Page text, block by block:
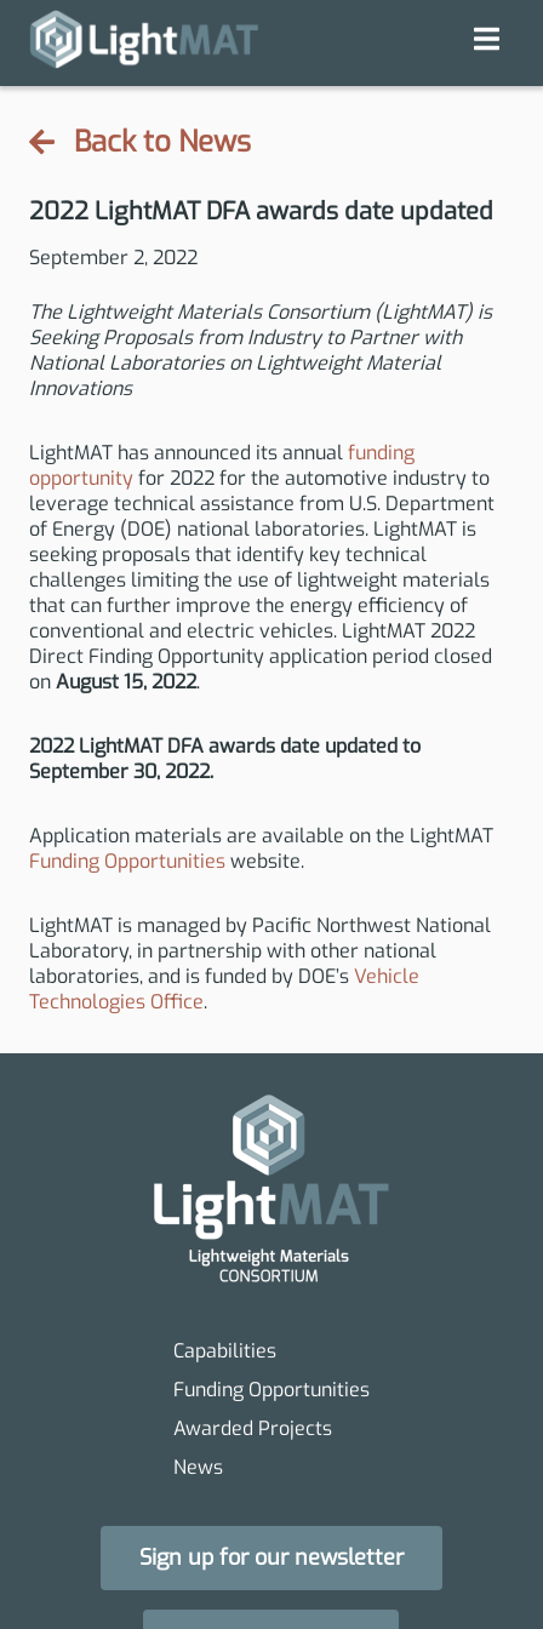
Back to News
2022 LightMAT DFA awards date updated
September 2, 2022
The Lightweight Materials Consortium (LightMAT) is
Seeking Proposals from Industry to Partner with
National Laboratories on Lightweight Material
Innovations
LightMAT has announced its annualfunding
opportunityfor 2022 for the automotive industry to
leverage technical assistance from U.S. Department
of Energy (DOE) national laboratories. LightMAT is
seeking proposals that identify key technical
challenges limiting the use of lightweight materials
that can further improve the energy efficiency of
conventional and electric vehicles. LightMAT 2022
Direct Finding Opportunity application period closed
onAugust 15, 2022.
2022 LightMAT DFA awards date updated to
September 30, 2022.
Application materials are available on the LightMAT
Funding Opportunitieswebsite.
LightMAT is managed by Pacific Northwest National
Laboratory, in partnership with other national
laboratories, and is funded by DOE’sVehicle
Technologies Office.
Capabilities
Funding Opportunities
Awarded Projects
News
Sign up for our newsletter